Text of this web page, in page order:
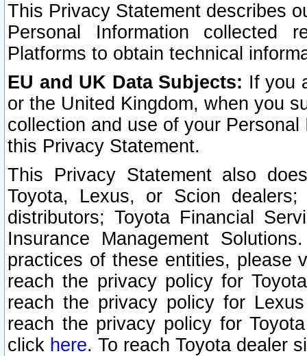
This Privacy Statement describes
Personal Information collected
Platforms to obtain technical
EU and UK Data Subjects: If you
or the United Kingdom, when you
collection and use of your
this Privacy Statement.
This Privacy Statement also
Toyota, Lexus, or Scion
distributors; Toyota Financial
Insurance Management
practices of these entities, please
reach the privacy policy for
reach the privacy policy for
reach the privacy policy for
click here. To reach Toyota dealer